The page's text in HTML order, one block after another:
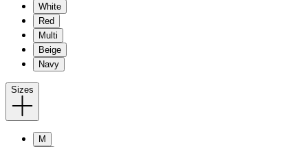
White
Red
Multi
Beige
Navy
Sizes
M